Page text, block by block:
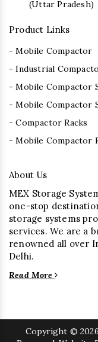
(Uttar Pradesh)
Product Links
- Mobile Compactor
- Industrial
- Mobile Compactor
- Mobile Compactor
- Compactor Racks
- Mobile Compactor
About Us
MEX Storage
one-stop
storage systems
services. We are a
renowned all over
Delhi.
Read More
Copyright ©